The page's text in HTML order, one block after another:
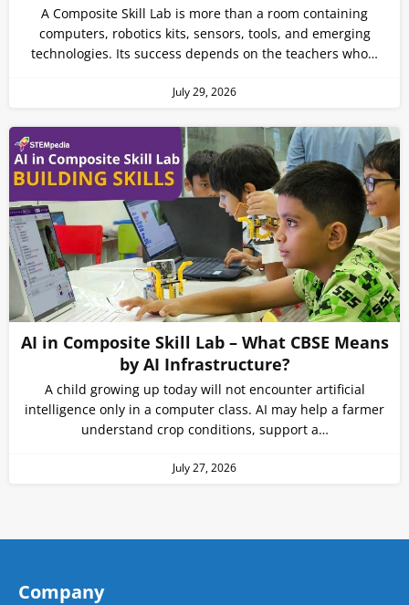
A Composite Skill Lab is more than a room containing
computers, robotics kits, sensors, tools, and emerging
technologies. Its success depends on the teachers who…
July 29, 2026
AI in Composite Skill Lab – What CBSE Means
by AI Infrastructure?
A child growing up today will not encounter artificial
intelligence only in a computer class. AI may help a farmer
understand crop conditions, support a…
July 27, 2026
Company